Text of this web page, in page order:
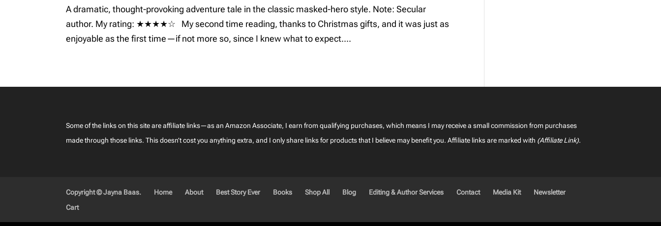
A dramatic, thought-provoking adventure tale in the classic masked-hero style. Note: Secular
author. My rating: ★★★★☆ My second time reading, thanks to Christmas gifts, and it was just as
enjoyable as the first time—if not more so, since I knew what to expect....
Some of the links on this site are affiliate links—as an Amazon Associate, I earn from qualifying purchases, which means I may receive a small commission from purchases
made through those links. This doesn’t cost you anything extra, and I only share links for products that I believe may benefit you. Affiliate links are marked with (Affiliate Link).
Copyright © Jayna Baas. Home About Best Story Ever Books Shop All Blog Editing & Author Services Contact Media Kit
Newsletter
Cart